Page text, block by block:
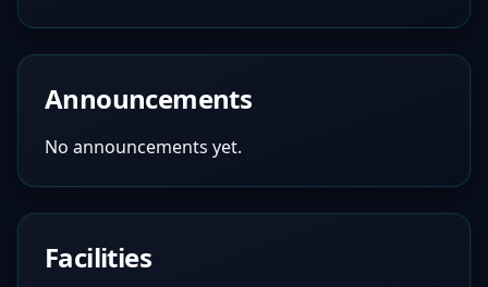
Announcements
No announcements yet.
Facilities